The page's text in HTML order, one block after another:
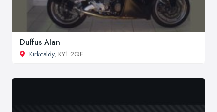
Duffus Alan
Kirkcaldy, KY1 2QF